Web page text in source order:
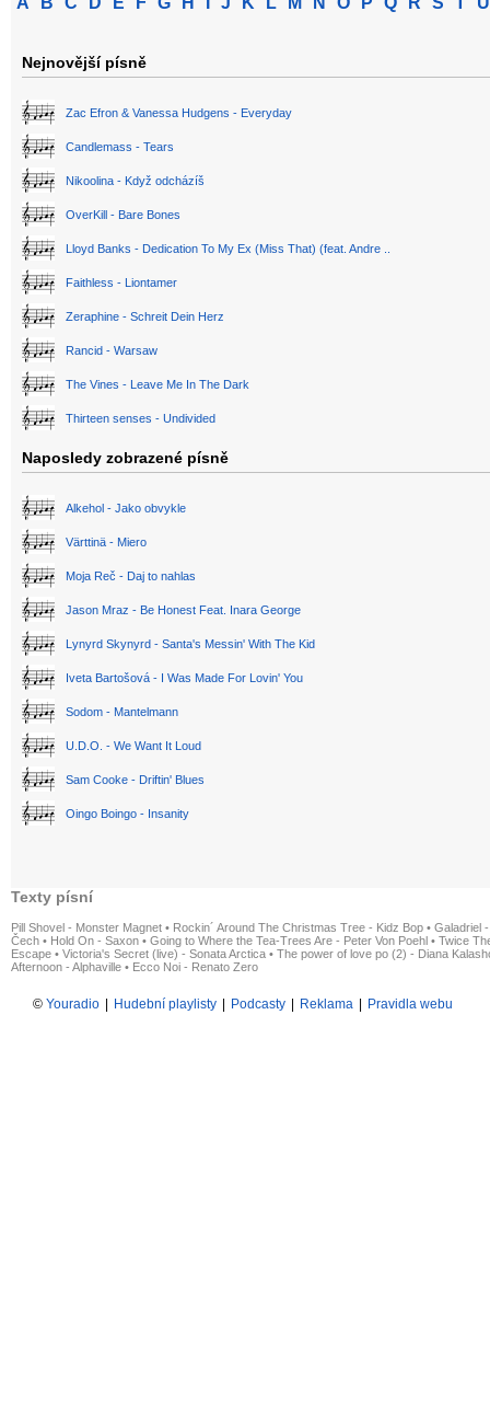
Nejnovější písně
Zac Efron & Vanessa Hudgens - Everyday
Candlemass - Tears
Nikoolina - Když odcházíš
OverKill - Bare Bones
Lloyd Banks - Dedication To My Ex (Miss That) (feat. Andre ..
Faithless - Liontamer
Zeraphine - Schreit Dein Herz
Rancid - Warsaw
The Vines - Leave Me In The Dark
Thirteen senses - Undivided
Naposledy zobrazené písně
Alkehol - Jako obvykle
Värttinä - Miero
Moja Reč - Daj to nahlas
Jason Mraz - Be Honest Feat. Inara George
Lynyrd Skynyrd - Santa's Messin' With The Kid
Iveta Bartošová - I Was Made For Lovin' You
Sodom - Mantelmann
U.D.O. - We Want It Loud
Sam Cooke - Driftin' Blues
Oingo Boingo - Insanity
Texty písní
Pill Shovel - Monster Magnet • Rockin´ Around The Christmas Tree - Kidz Bop • Galadriel
Čech • Hold On - Saxon • Going to Where the Tea-Trees Are - Peter Von Poehl • Twice
Escape • Victoria's Secret (live) - Sonata Arctica • The power of love po (2) - Diana
Afternoon - Alphaville • Ecco Noi - Renato Zero
© Youradio Hudební playlisty Podcasty Reklama Pravidla webu